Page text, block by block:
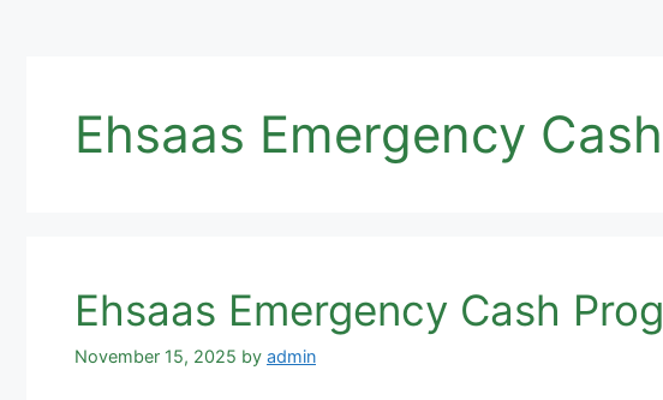
Ehsaas Emergency
Ehsaas Emergency Cash
November 15, 2025 by admin